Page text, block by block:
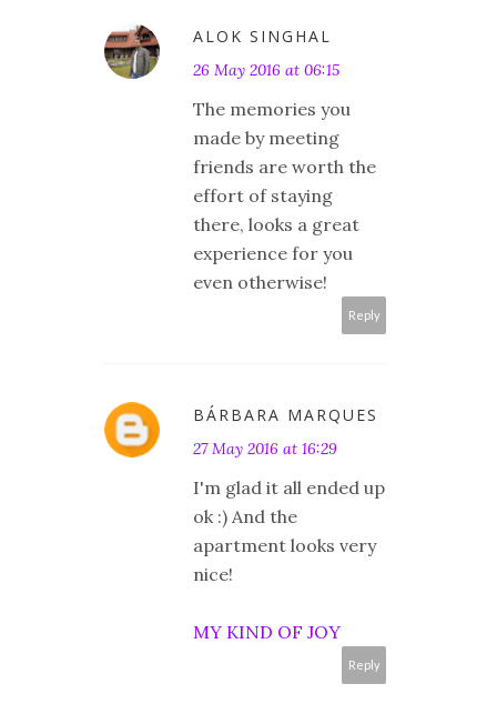
ALOK SINGHAL
26 May 2016 at 06:15
The memories you
made by meeting
friends are worth the
effort of staying
there, looks a great
experience for you
even otherwise!
Reply
BÁRBARA MARQUES
27 May 2016 at 16:29
I'm glad it all ended up
ok :) And the
apartment looks very
nice!
MY KIND OF JOY
Reply